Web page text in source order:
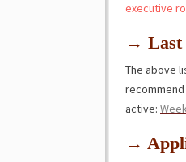
executive
→ Last
The above
active:
→